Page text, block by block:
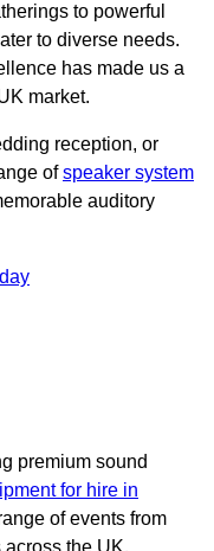
to powerful
to diverse needs.
has made us a
market.
reception, or
ofspeaker system
auditory
premium sound
for hire in
of events from